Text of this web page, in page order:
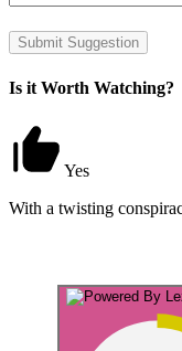
Submit Suggestion
Is it Worth Watching?
Yes
With a twisting